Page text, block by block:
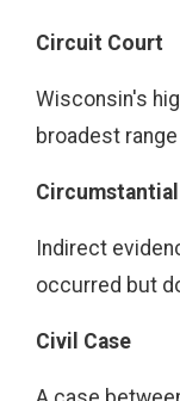
Circuit Court
Wisconsin's
broadest
Indirect
occurred but
Civil Case